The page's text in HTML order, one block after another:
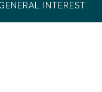
INTEREST